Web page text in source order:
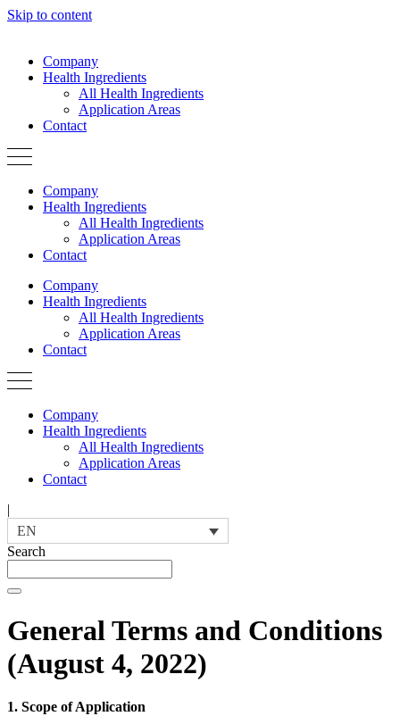
Skip to content
Company
Health Ingredients
All Health Ingredients
Application Areas
Contact
Company
Health Ingredients
All Health Ingredients
Application Areas
Contact
Company
Health Ingredients
All Health Ingredients
Application Areas
Contact
Company
Health Ingredients
All Health Ingredients
Application Areas
Contact
|
EN
Search
General Terms and Conditions
(August 4, 2022)
1. Scope of Application